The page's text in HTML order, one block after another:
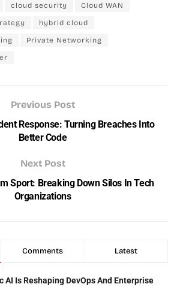
cloud security Cloud WAN
hybrid cloud
Private Networking
Previous Post
Response: Turning Breaches Into
Better Code
Next Post
Sport: Breaking Down Silos In Tech
Organizations
Comments Latest
AI Is Reshaping DevOps And Enterprise